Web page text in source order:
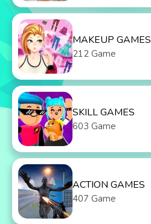
MAKEUP GAMES
212 Game
SKILL GAMES
603 Game
ACTION GAMES
407 Game